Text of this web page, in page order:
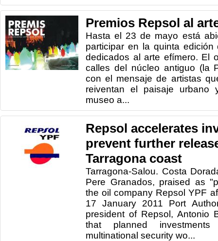
Premios Repsol al
Hasta el 23 de mayo está
participar en la quinta
dedicados al arte efímero. El
calles del núcleo antiguo (la
con el mensaje de artistas
reiventan el paisaje
museo a...
Repsol accelerates
prevent further
Tarragona coast
Tarragona-Salou. Costa
Pere Granados, praised as
the oil company Repsol YPF
17 January 2011 Port
president of Repsol, Antonio
that planned
multinational security wo...